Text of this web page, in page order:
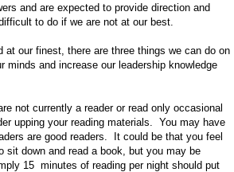
and are expected to provide direction and
to do if we are not at our best.
at our finest, there are three things we can do on
minds and increase our leadership knowledge
not currently a reader or read only occasional
upping your reading materials. You may have
are good readers. It could be that you feel
sit down and read a book, but you may be
15 minutes of reading per night should put